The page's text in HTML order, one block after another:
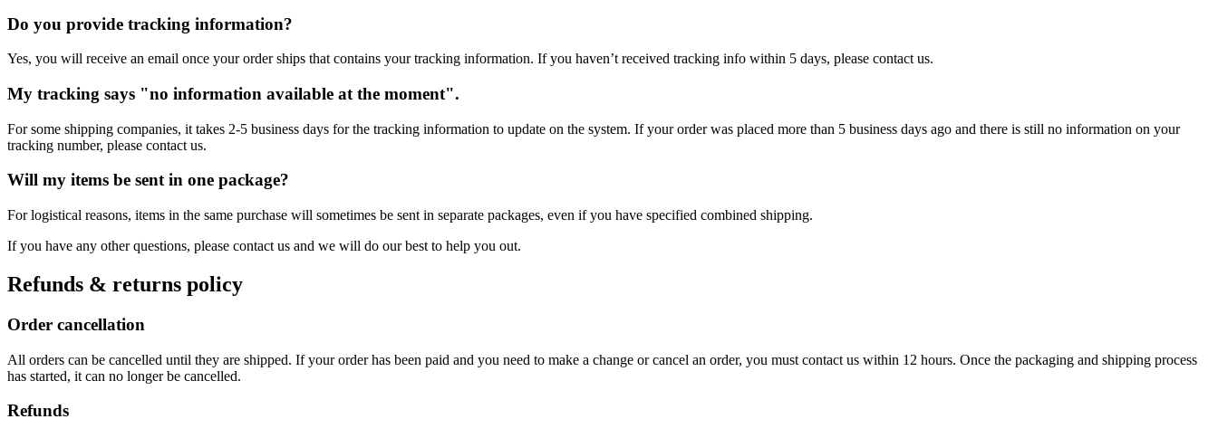
Do you provide tracking information?
Yes, you will receive an email once your order ships that contains your tracking information. If you haven’t received tracking info within 5 days, please contact us.
My tracking says "no information available at the moment".
For some shipping companies, it takes 2-5 business days for the tracking information to update on the system. If your order was placed more than 5 business days ago and there is still no information on your
tracking number, please contact us.
Will my items be sent in one package?
For logistical reasons, items in the same purchase will sometimes be sent in separate packages, even if you have specified combined shipping.
If you have any other questions, please contact us and we will do our best to help you out.
Refunds & returns policy
Order cancellation
All orders can be cancelled until they are shipped. If your order has been paid and you need to make a change or cancel an order, you must contact us within 12 hours. Once the packaging and shipping process
has started, it can no longer be cancelled.
Refunds